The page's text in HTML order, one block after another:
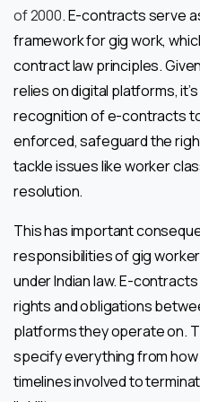
of 2000. E-contracts serve
framework for gig work,
contract law principles.
relies on digital platforms,
recognition of e-contracts
enforced, safeguard the
tackle issues like worker
resolution.
This has important
responsibilities of gig
under Indian law. E-
rights and obligations
platforms they operate on.
specify everything from
timelines involved to